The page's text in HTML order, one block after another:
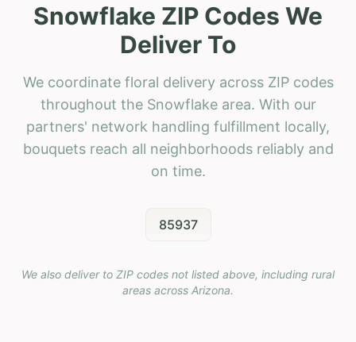
Snowflake ZIP Codes We
Deliver To
We coordinate floral delivery across ZIP codes
throughout the Snowflake area. With our
partners' network handling fulfillment locally,
bouquets reach all neighborhoods reliably and
on time.
85937
We also deliver to ZIP codes not listed above, including rural
areas across Arizona.